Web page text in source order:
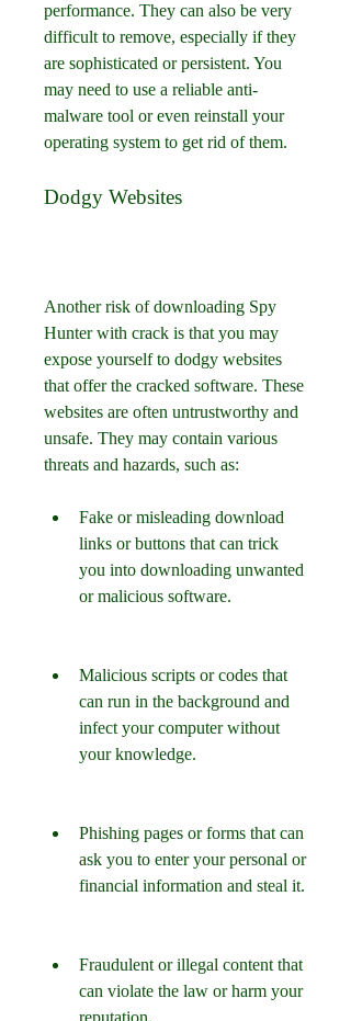
performance. They can also be very
difficult to remove, especially if they
are sophisticated or persistent. You
may need to use a reliable anti-
malware tool or even reinstall your
operating system to get rid of them.
Dodgy Websites
Another risk of downloading Spy
Hunter with crack is that you may
expose yourself to dodgy websites
that offer the cracked software. These
websites are often untrustworthy and
unsafe. They may contain various
threats and hazards, such as:
Fake or misleading download
links or buttons that can trick
you into downloading unwanted
or malicious software.
Malicious scripts or codes that
can run in the background and
infect your computer without
your knowledge.
Phishing pages or forms that can
ask you to enter your personal or
financial information and steal it.
Fraudulent or illegal content that
can violate the law or harm your
reputation.